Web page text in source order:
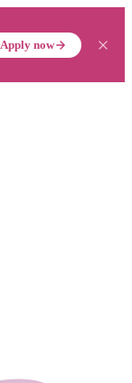
Apply now